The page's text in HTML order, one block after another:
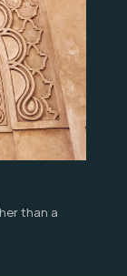
than a